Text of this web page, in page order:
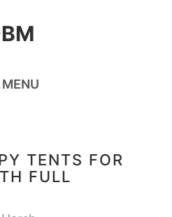
MENU
TENTS FOR
FULL